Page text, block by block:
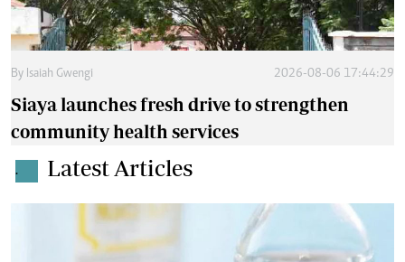
By Isaiah Gwengi 2026-08-06 17:44:29
Siaya launches fresh drive to strengthen
community health services
. Latest Articles